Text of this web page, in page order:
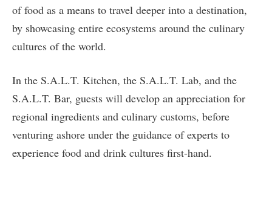
of food as a means to travel deeper into a destination,
by showcasing entire ecosystems around the culinary
cultures of the world.
In the S.A.L.T. Kitchen, the S.A.L.T. Lab, and the
S.A.L.T. Bar, guests will develop an appreciation for
regional ingredients and culinary customs, before
venturing ashore under the guidance of experts to
experience food and drink cultures first-hand.